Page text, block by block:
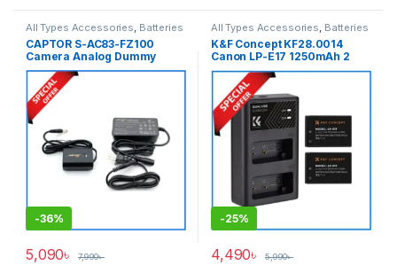
All Types Accessories, Batteries
& Power
CAPTOR S-AC83-FZ100
Camera Analog Dummy
Battery for Sony NP-FZ100
Series Cameras – Black
-36%
5,090৳ 7,990৳
All Types Accessories, Batteries
& Power
K&F Concept KF28.0014
Canon LP-E17 1250mAh 2
Batteries & Fast Dual Slot
Charger Set – Black
-25%
4,490৳ 5,990৳